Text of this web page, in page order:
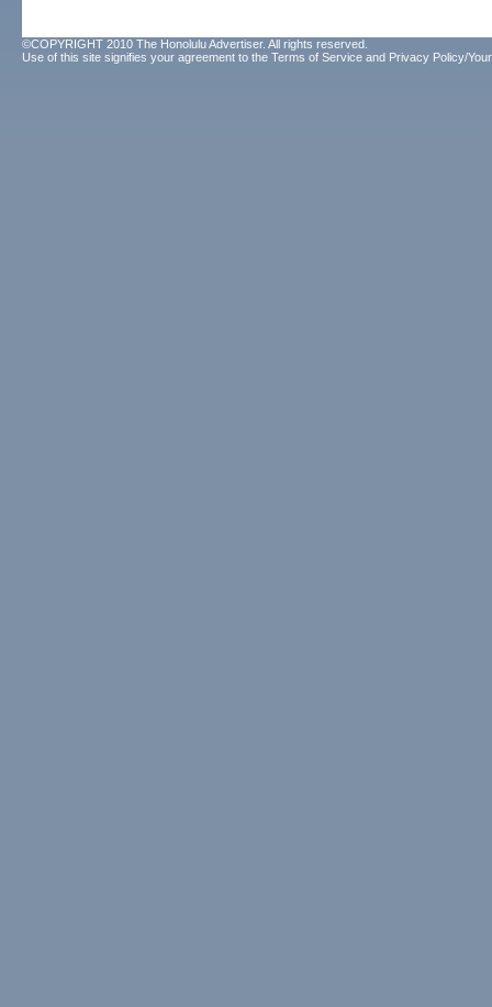
©COPYRIGHT 2010 The Honolulu Advertiser. All rights reserved.
Use of this site signifies your agreement to the Terms of Service and Privacy Policy/